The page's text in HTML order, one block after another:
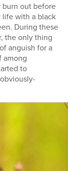
burn out before
life with a black
During these
the only thing
anguish for a
among
to